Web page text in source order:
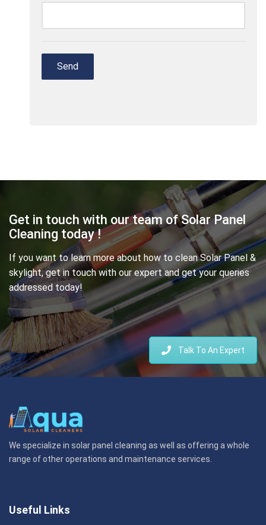
Get in touch with our team of Solar Panel
Cleaning today !
If you want to learn more about how to clean Solar Panel &
skylight, get in touch with our expert and get your queries
addressed today!
Talk To An Expert
We specialize in solar panel cleaning as well as offering a whole
range of other operations and maintenance services.
Useful Links